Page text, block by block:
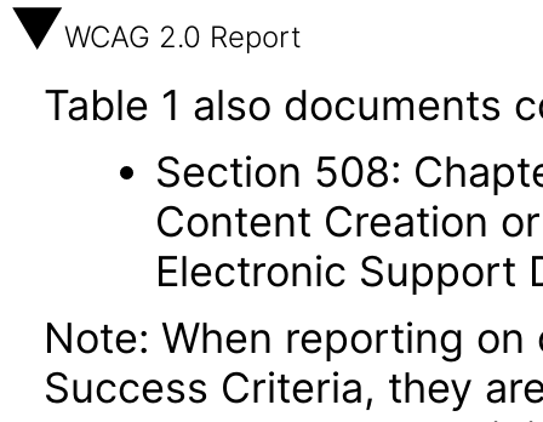
WCAG 2.0 Report
Table 1 also documents
Section 508:
Content Creation
Electronic Support
Note: When reporting
Success Criteria, they